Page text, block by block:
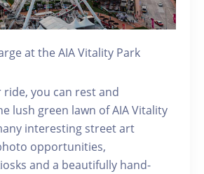
at the AIA Vitality Park
you can rest and
lush green lawn of AIA Vitality
interesting street art
opportunities,
and a beautifully hand-